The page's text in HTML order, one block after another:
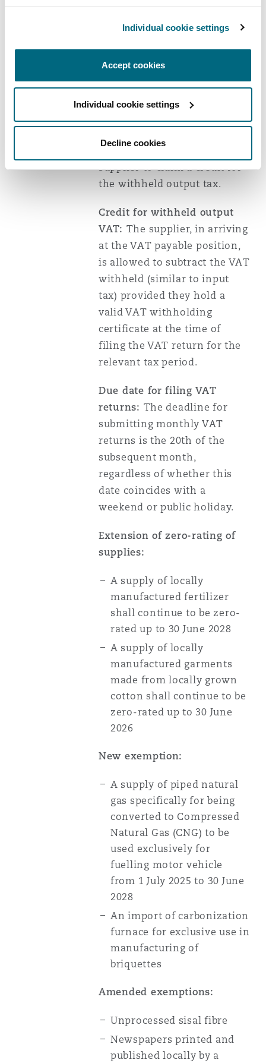
Individual cookie settings
Accept cookies
Individual cookie settings
Decline cookies
registration number (VRN) of
both the supplier and the
consideration and the VAT
amount.
supplier to claim a credit for
the withheld output tax.
Credit for withheld output
VAT: The supplier, in arriving
at the VAT payable position,
is allowed to subtract the VAT
withheld (similar to input
tax) provided they hold a
valid VAT withholding
certificate at the time of
filing the VAT return for the
relevant tax period.
Due date for filing VAT
returns: The deadline for
submitting monthly VAT
returns is the 20th of the
subsequent month,
regardless of whether this
date coincides with a
weekend or public holiday.
Extension of zero-rating of
supplies:
A supply of locally
manufactured fertilizer
shall continue to be zero-
rated up to 30 June 2028
A supply of locally
manufactured garments
made from locally grown
cotton shall continue to be
zero-rated up to 30 June
2026
New exemption:
A supply of piped natural
gas specifically for being
converted to Compressed
Natural Gas (CNG) to be
used exclusively for
fuelling motor vehicle
from 1 July 2025 to 30 June
2028
An import of carbonization
furnace for exclusive use in
manufacturing of
briquettes
Amended exemptions:
Unprocessed sisal fibre
Newspapers printed and
published locally by a